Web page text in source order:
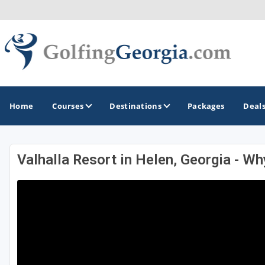
Home Courses Destinations
GOLF GUIDES & DESTINATIONS
Packages Deals
Valhalla Resort in Helen, Georgia -